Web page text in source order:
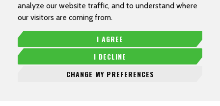
analyze our website traffic, and to understand where
our visitors are coming from.
I AGREE
I DECLINE
CHANGE MY PREFERENCES